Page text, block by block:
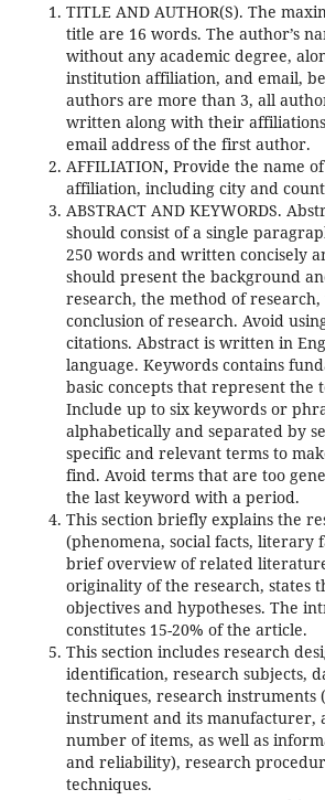
TITLE AND AUTHOR(S). The
title are 16 words. The author’s
without any academic degree,
institution affiliation, and email,
authors are more than 3, all
written along with their
email address of the first author.
AFFILIATION, Provide the name
affiliation, including city and
ABSTRACT AND KEYWORDS.
should consist of a single
250 words and written concisely
should present the background
research, the method of
conclusion of research. Avoid
citations. Abstract is written in
language. Keywords contains
basic concepts that represent the
Include up to six keywords or
alphabetically and separated by
specific and relevant terms to
find. Avoid terms that are too
the last keyword with a period.
This section briefly explains the
(phenomena, social facts, literary
brief overview of related
originality of the research, states
objectives and hypotheses. The
constitutes 15-20% of the article.
This section includes research
identification, research subjects,
techniques, research instruments
instrument and its manufacturer,
number of items, as well as
and reliability), research
techniques.